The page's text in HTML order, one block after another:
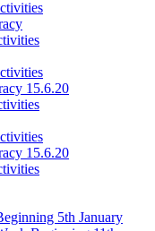
15.6.20
15.6.20
5th January